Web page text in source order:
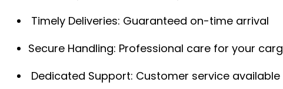
Timely Deliveries: Guaranteed on-time arrival
Secure Handling: Professional care for your
Dedicated Support: Customer service